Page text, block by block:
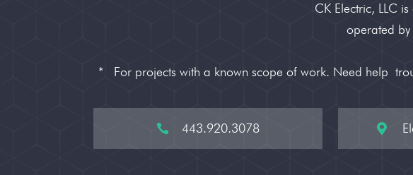
CK Electric, LLC
operated
* For projects with a known scope of work. Need help
 443.920.3078 